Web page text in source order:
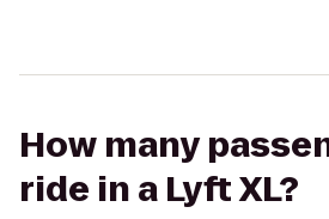
How many
ride in a Lyft XL?